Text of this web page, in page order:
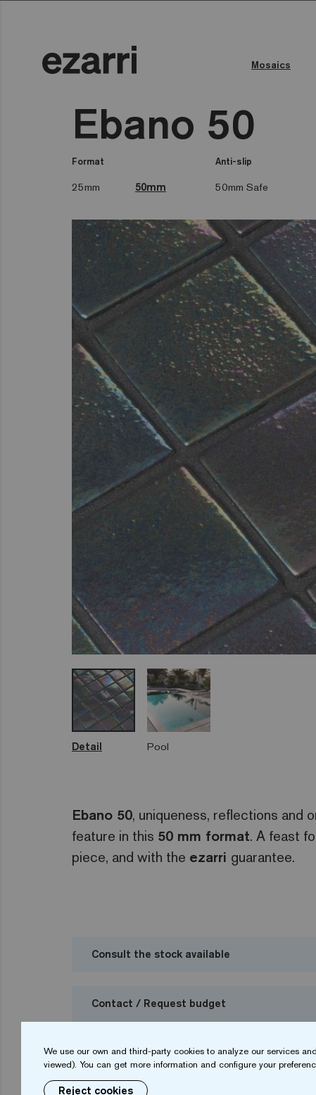
Mosaics
Ebano 50
Format
25mm 50mm
Anti-slip
50mm Safe
Detail Pool
Ebano 50, uniqueness, reflections and
feature in this 50 mm format. A feast
piece, and with the ezarri guarantee.
Consult the stock available
Contact / Request budget
We use our own and third-party cookies to analyze our services
viewed). You can get more information and configure your
Reject cookies